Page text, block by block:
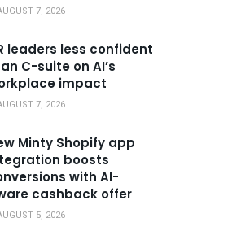
7, 2026
leaders less confident
C-suite on AI’s
impact
7, 2026
Minty Shopify app
boosts
with AI-
cashback offer
5, 2026